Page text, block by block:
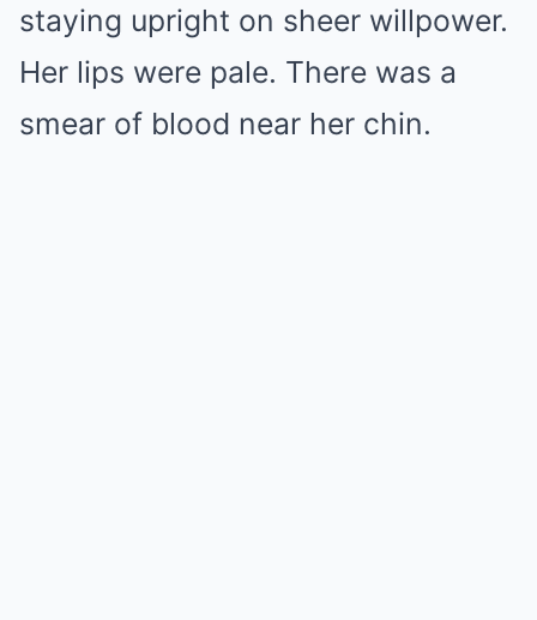
staying upright on sheer willpower.
Her lips were pale. There was a
smear of blood near her chin.